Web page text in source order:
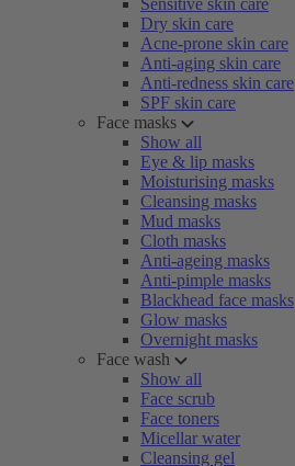
Sensitive skin care
Dry skin care
Acne-prone skin care
Anti-aging skin care
Anti-redness skin care
SPF skin care
Face masks
Show all
Eye & lip masks
Moisturising masks
Cleansing masks
Mud masks
Cloth masks
Anti-ageing masks
Anti-pimple masks
Blackhead face masks
Glow masks
Overnight masks
Face wash
Show all
Face scrub
Face toners
Micellar water
Cleansing gel